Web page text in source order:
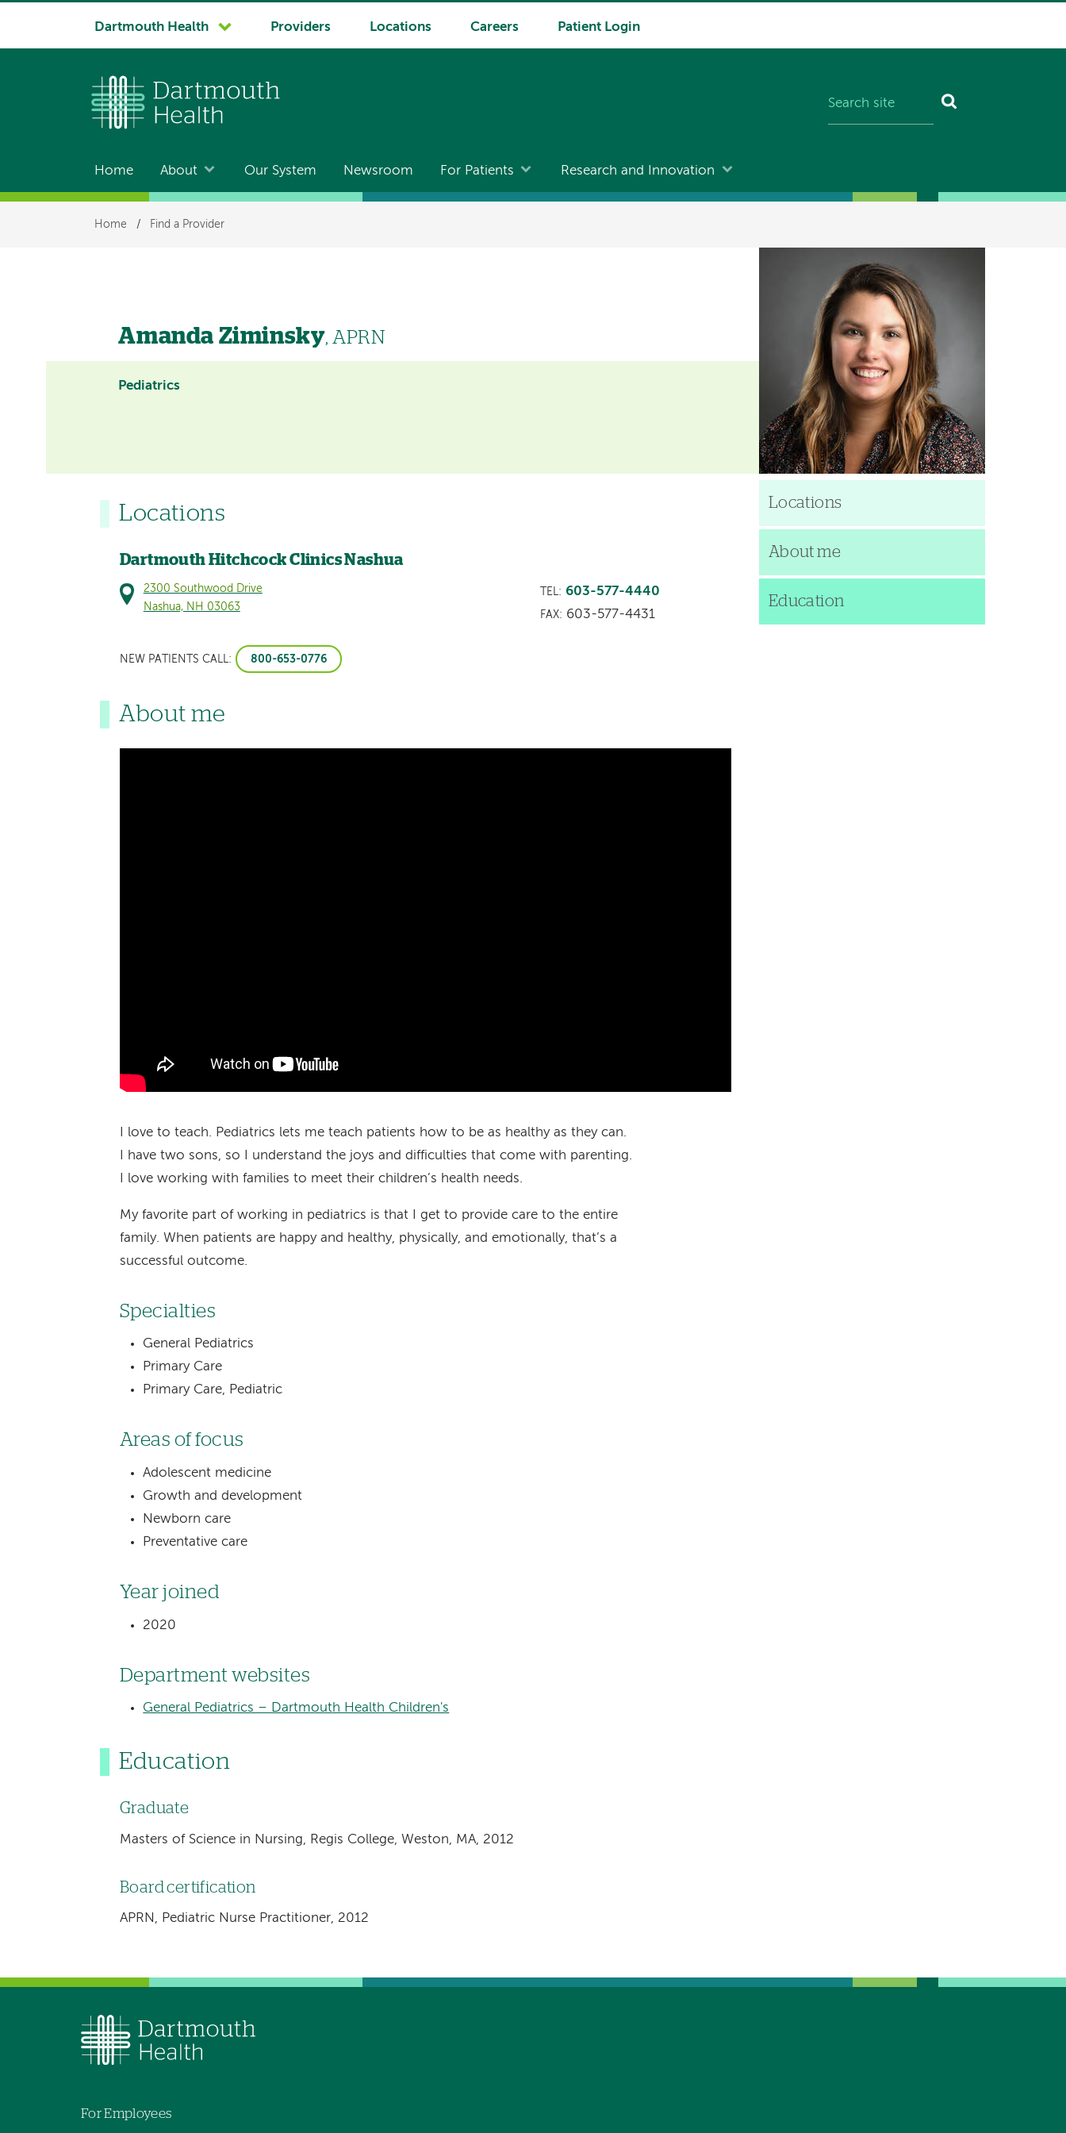
System
Dartmouth Health Providers Locations Careers Patient Login
Main
navigation
Home About Our System Newsroom For Patients Research and Innovation
Breadcrumb
Home / Find a Provider
Amanda Ziminsky, APRN
Pediatrics
Locations
Dartmouth Hitchcock Clinics Nashua
2300 Southwood Drive
Nashua, NH 03063
TEL: 603-577-4440
FAX: 603-577-4431
NEW PATIENTS CALL: 800-653-0776
About me
I love to teach. Pediatrics lets me teach patients how to be as healthy as they can.
I have two sons, so I understand the joys and difficulties that come with parenting.
I love working with families to meet their children’s health needs.
My favorite part of working in pediatrics is that I get to provide care to the entire
family. When patients are happy and healthy, physically, and emotionally, that’s a
successful outcome.
Specialties
General Pediatrics
Primary Care
Primary Care, Pediatric
Areas of focus
Adolescent medicine
Growth and development
Newborn care
Preventative care
Year joined
2020
Department websites
General Pediatrics – Dartmouth Health Children's
Education
Graduate
Masters of Science in Nursing, Regis College, Weston, MA, 2012
Board certification
APRN, Pediatric Nurse Practitioner, 2012
Locations
About me
Education
For Employees